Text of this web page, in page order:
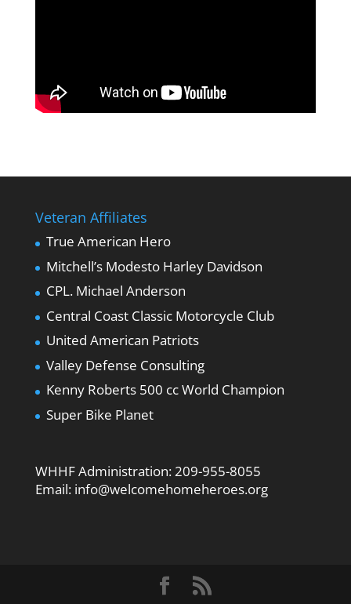
Veteran Affiliates
True American Hero
Mitchell’s Modesto Harley Davidson
CPL. Michael Anderson
Central Coast Classic Motorcycle Club
United American Patriots
Valley Defense Consulting
Kenny Roberts 500 cc World Champion
Super Bike Planet
WHHF Administration:209-955-8055
Email: info@welcomehomeheroes.org